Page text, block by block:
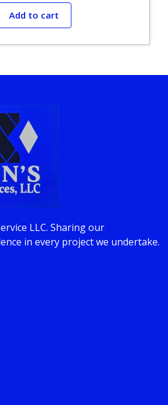
Add to cart
LLC. Sharing our
in every project we undertake.